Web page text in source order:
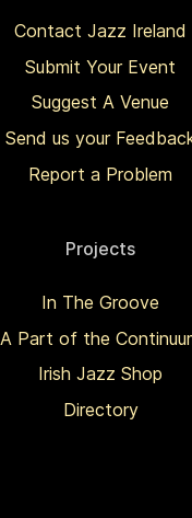
Contact Jazz Ireland
Submit Your Event
Suggest A Venue
Send us your
Report a Problem
Projects
In The Groove
A Part of the
Irish Jazz Shop
Directory